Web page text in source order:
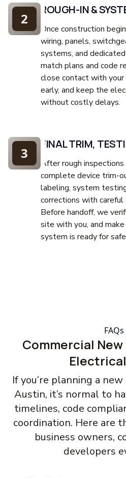
ROUGH-IN &
Once construction
wiring, panels,
systems, and
match plans and code
close contact with your
early, and keep the
without costly delays.
2
FINAL TRIM,
After rough
complete device trim-
labeling, system
corrections with
Before handoff, we
site with you, and
system is ready for
3
FAQs
Commercial
Electrical
If you’re planning a
Austin, it’s normal to
timelines, code
coordination. Here are
business owners,
developers